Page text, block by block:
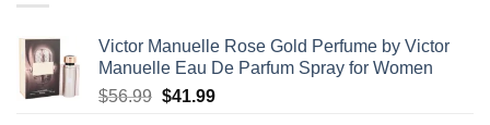
Victor Manuelle Rose Gold Perfume by Victor
Manuelle Eau De Parfum Spray for Women
$56.99 Original
$41.99Current